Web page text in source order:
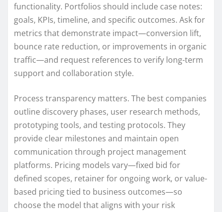
functionality. Portfolios should include case notes:
goals, KPIs, timeline, and specific outcomes. Ask for
metrics that demonstrate impact—conversion lift,
bounce rate reduction, or improvements in organic
traffic—and request references to verify long-term
support and collaboration style.
Process transparency matters. The best companies
outline discovery phases, user research methods,
prototyping tools, and testing protocols. They
provide clear milestones and maintain open
communication through project management
platforms. Pricing models vary—fixed bid for
defined scopes, retainer for ongoing work, or value-
based pricing tied to business outcomes—so
choose the model that aligns with your risk